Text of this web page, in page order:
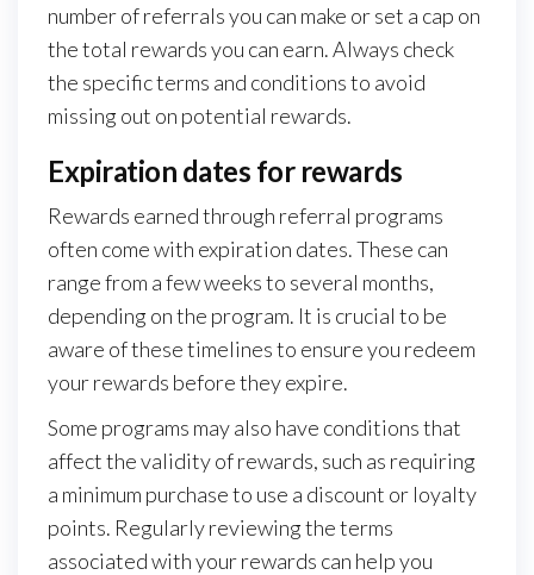
number of referrals you can make or set a cap on
the total rewards you can earn. Always check
the specific terms and conditions to avoid
missing out on potential rewards.
Expiration dates for rewards
Rewards earned through referral programs
often come with expiration dates. These can
range from a few weeks to several months,
depending on the program. It is crucial to be
aware of these timelines to ensure you redeem
your rewards before they expire.
Some programs may also have conditions that
affect the validity of rewards, such as requiring
a minimum purchase to use a discount or loyalty
points. Regularly reviewing the terms
associated with your rewards can help you